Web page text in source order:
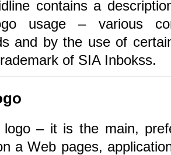
contains a
usage – various
and by the use of
of SIA Inbokss.
logo – it is the main,
a Web pages,